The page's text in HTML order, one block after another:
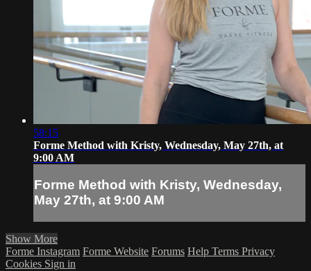
58:15
Forme Method with Kristy, Wednesday, May 27th, at
9:00 AM
Forme Method with Kristy, Wednesday,
May 27th, at 9:00 AM
Show More
Forme Instagram Forme Website Forums Help Terms Privacy
Cookies Sign in